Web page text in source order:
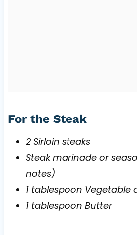
For the Steak
2 Sirloin steaks
Steak marinade or
notes)
1 tablespoon Vegetable
1 tablespoon Butter